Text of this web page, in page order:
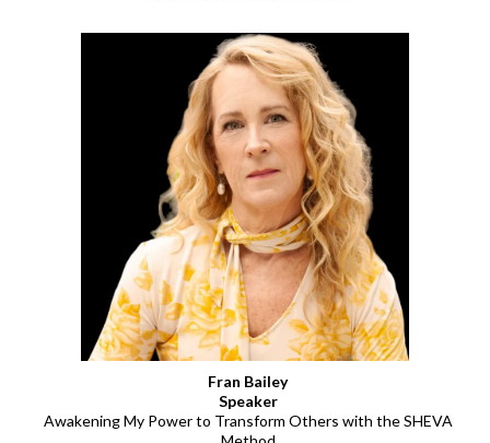
Fran Bailey
Speaker
Awakening My Power to Transform Others with the SHEVA